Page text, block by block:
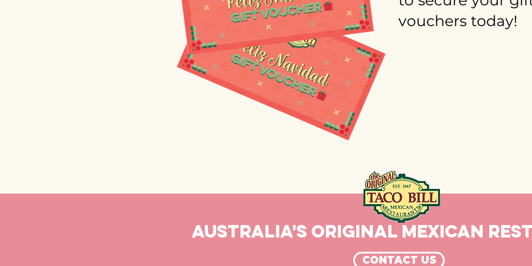
vouchers today!
AUSTRALIA'S ORIGINAL MEXICAN
CONTACT US